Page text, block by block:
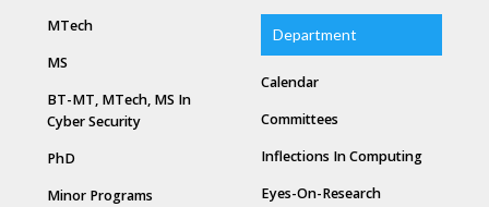
MTech
MS
BT-MT, MTech, MS In
Cyber Security
PhD
Minor Programs
Department
Calendar
Committees
Inflections In Computing
Eyes-On-Research